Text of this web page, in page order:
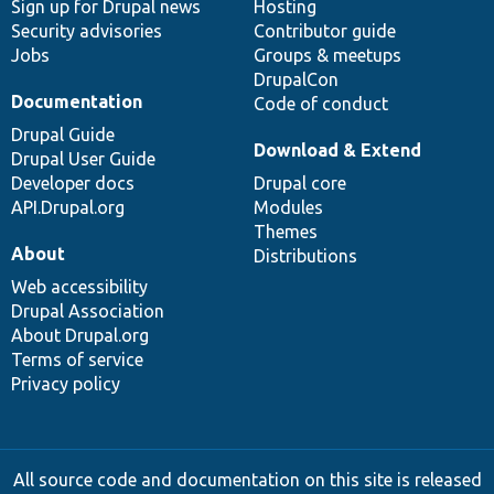
Sign up for Drupal news
Security advisories
Jobs
Hosting
Contributor guide
Groups & meetups
DrupalCon
Code of conduct
Documentation
Drupal Guide
Drupal User Guide
Developer docs
API.Drupal.org
Download & Extend
Drupal core
Modules
Themes
Distributions
About
Web accessibility
Drupal Association
About Drupal.org
Terms of service
Privacy policy
All source code and documentation on this site is released